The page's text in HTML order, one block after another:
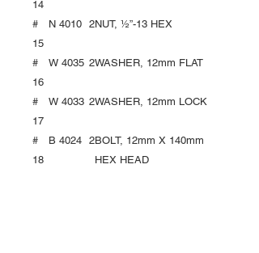
14
#
15
N 4010 2NUT, ½”-13 HEX
#
16
W 4035 2WASHER, 12mm FLAT
#
17
W 4033 2WASHER, 12mm LOCK
#
18
B 4024 2BOLT, 12mm X 140mm
HEX HEAD